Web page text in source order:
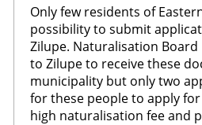
Only few residents of
possibility to submit
Zilupe. Naturalisation
to Zilupe to receive these
municipality but only two
for these people to apply
high naturalisation fee and